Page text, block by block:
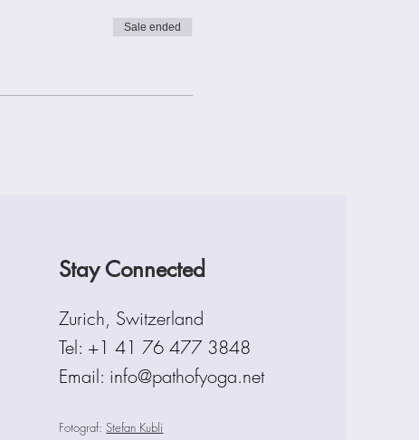
Sale ended
Stay Connected
Zurich, Switzerland
Tel: +1 41 76 477 3848
Email: info@pathofyoga.net
Fotograf:Stefan Kubli